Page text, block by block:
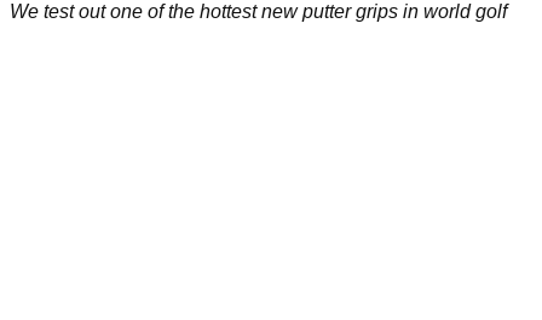
We test out one of the hottest new putter grips in world golf